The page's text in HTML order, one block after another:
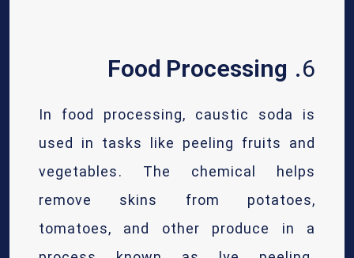
6.
Food Processing
In food processing, caustic soda is
used in tasks like peeling fruits and
vegetables. The chemical helps
remove skins from potatoes,
tomatoes, and other produce in a